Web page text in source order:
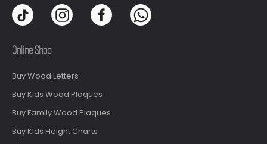
Online Shop
Buy Wood Letters
Buy Kids Wood Plaques
Buy Family Wood Plaques
Buy Kids Height Charts